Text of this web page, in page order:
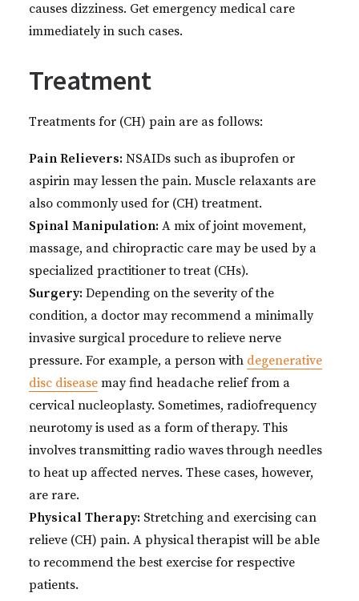
causes dizziness. Get emergency medical care
immediately in such cases.
Treatment
Treatments for (CH) pain are as follows:
Pain Relievers: NSAIDs such as ibuprofen or
aspirin may lessen the pain. Muscle relaxants are
also commonly used for (CH) treatment.
Spinal Manipulation: A mix of joint movement,
massage, and chiropractic care may be used by a
specialized practitioner to treat (CHs).
Surgery: Depending on the severity of the
condition, a doctor may recommend a minimally
invasive surgical procedure to relieve nerve
pressure. For example, a person with degenerative
disc disease may find headache relief from a
cervical nucleoplasty. Sometimes, radiofrequency
neurotomy is used as a form of therapy. This
involves transmitting radio waves through needles
to heat up affected nerves. These cases, however,
are rare.
Physical Therapy: Stretching and exercising can
relieve (CH) pain. A physical therapist will be able
to recommend the best exercise for respective
patients.